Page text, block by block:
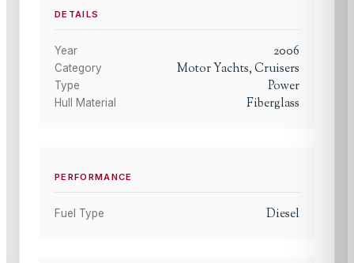
DETAILS
Year 2006
Category Motor Yachts, Cruisers
Type Power
Hull Material Fiberglass
PERFORMANCE
Fuel Type Diesel